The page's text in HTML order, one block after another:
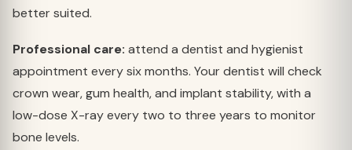
better suited.
Professional care: attend a dentist and hygienist
appointment every six months. Your dentist will check
crown wear, gum health, and implant stability, with a
low-dose X-ray every two to three years to monitor
bone levels.